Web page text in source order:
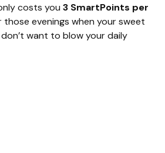
costs you3 SmartPoints per
those evenings when your sweet
want to blow your daily